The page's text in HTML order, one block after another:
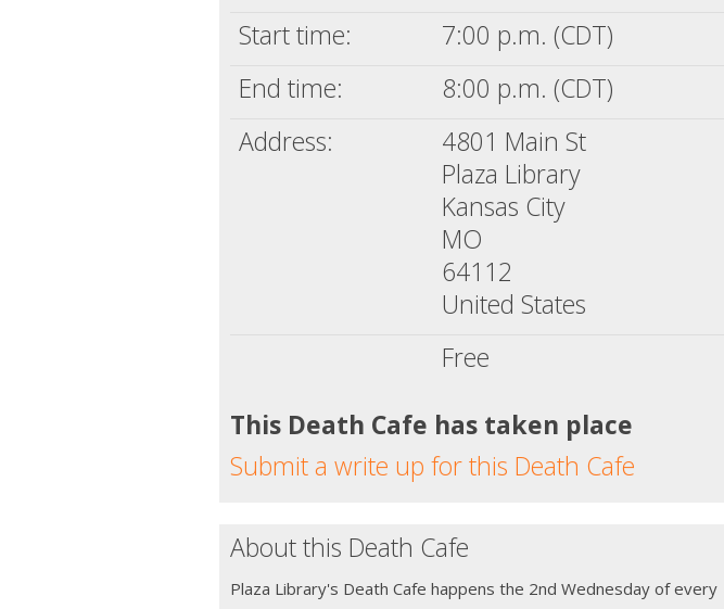
Start time:
7:00 p.m. (CDT)
End time:
8:00 p.m. (CDT)
Address:
4801 Main St
Plaza Library
Kansas City
MO
64112
United States
Free
This Death Cafe has taken place
Submit a write up for this Death Cafe
About this Death Cafe
Plaza Library's Death Cafe happens the 2nd Wednesday of every